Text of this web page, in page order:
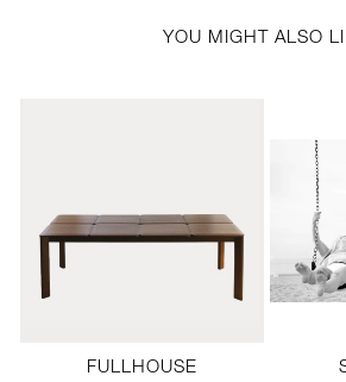
YOU MIGHT ALSO
FULLHOUSE